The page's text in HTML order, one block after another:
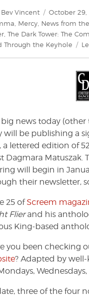
Author
Bev Vincent
Posted
on
October 29,
Mercy News from
The Dark Tower: The
Through the Keyhole
big news today (other
will be publishing a
a lettered edition of
Dagmara Matuszak.
will begin in
their newsletter,
25 ofScreem
Flierand his
King-based
you been checking
? Adapted by
three of the four